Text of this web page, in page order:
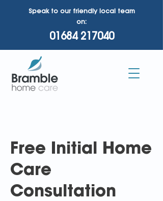
Speak to our friendly local team
on:
01684 217040
Free Initial Home
Care
Consultation